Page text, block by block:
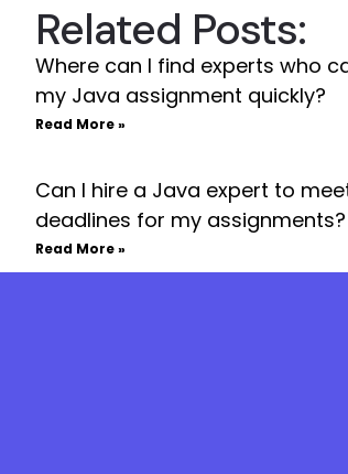
Related Posts:
Where can I find experts who
my Java assignment quickly?
Read More »
Can I hire a Java expert to
deadlines for my assignments?
Read More »